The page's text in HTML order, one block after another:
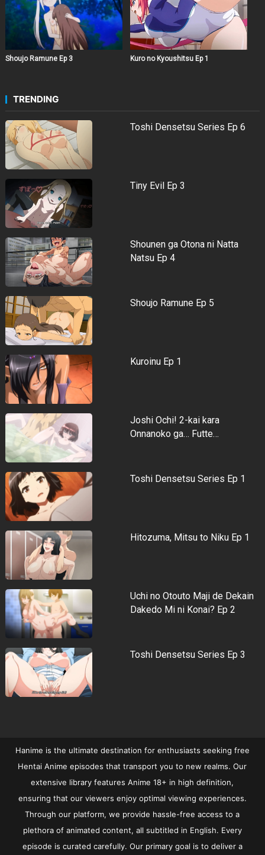
Shoujo Ramune Ep 3 Kuro no Kyoushitsu Ep 1
TRENDING
Toshi Densetsu Series Ep 6
Tiny Evil Ep 3
Shounen ga Otona ni Natta
Natsu Ep 4
Shoujo Ramune Ep 5
Kuroinu Ep 1
Joshi Ochi! 2-kai kara
Onnanoko ga… Futte…
Toshi Densetsu Series Ep 1
Hitozuma, Mitsu to Niku Ep 1
Uchi no Otouto Maji de Dekain
Dakedo Mi ni Konai? Ep 2
Toshi Densetsu Series Ep 3
Hanime is the ultimate destination for enthusiasts seeking free
Hentai Anime episodes that transport you to new realms. Our
extensive library features Anime 18+ in high definition,
ensuring that our viewers enjoy optimal viewing experiences.
Through our platform, we provide hassle-free access to a
plethora of animated content, all subtitled in English. Every
episode is curated carefully. Our primary goal is to deliver a